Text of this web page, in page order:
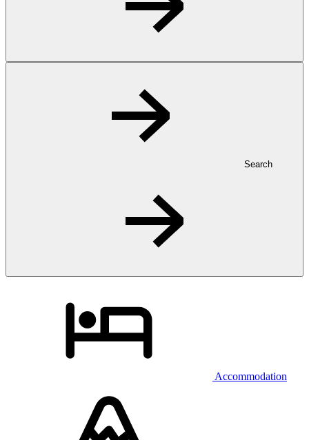
Search
Accommodation